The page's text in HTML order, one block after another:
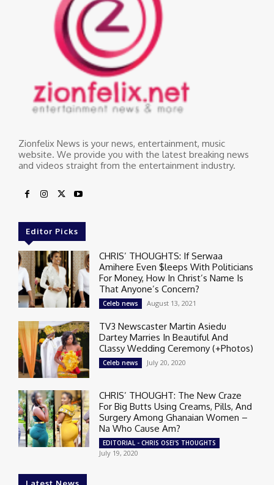
Zionfelix News is your news, entertainment, music
website. We provide you with the latest breaking news
and videos straight from the entertainment industry.
Editor Picks
CHRIS’ THOUGHTS: If Serwaa
Amihere Even $leeps With Politicians
For Money, How In Christ’s Name Is
That Anyone’s Concern?
Celeb news August 13, 2021
TV3 Newscaster Martin Asiedu
Dartey Marries In Beautiful And
Classy Wedding Ceremony (+Photos)
Celeb news July 20, 2020
CHRIS’ THOUGHT: The New Craze
For Big Butts Using Creams, Pills, And
Surgery Among Ghanaian Women –
Na Who Cause Am?
EDITORIAL - CHRIS OSEI'S THOUGHTS
July 19, 2020